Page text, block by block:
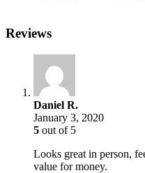
Reviews
Daniel R.
January 3, 2020
5 out of 5
Looks great in person,
value for money.